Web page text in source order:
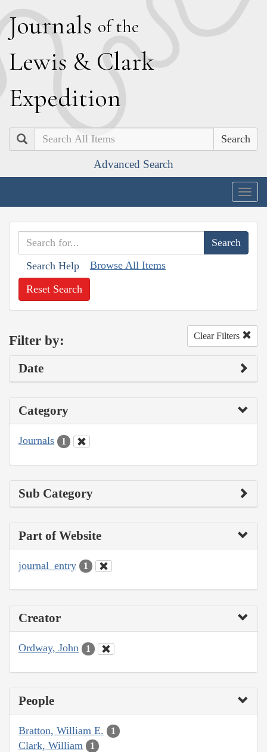
Journals of the
Lewis & Clark
Expedition
Search
Advanced Search
Search Help Browse All Items
Reset Search
Filter by: Clear Filters
Date
Category
Journals 1
Sub Category
Part of Website
journal_entry 1
Creator
Ordway, John 1
People
Bratton, William E. 1
Clark, William 1